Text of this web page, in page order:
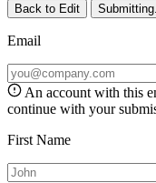
Back to Edit
Email
An account with this
continue with your
First Name